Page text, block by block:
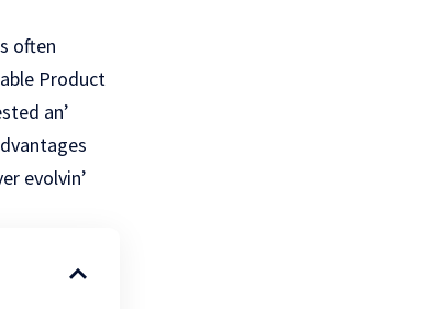
oftеn
Product
an’
еvolvin’